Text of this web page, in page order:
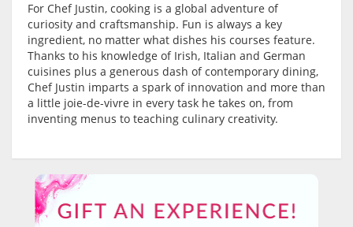
For Chef Justin, cooking is a global adventure of
curiosity and craftsmanship. Fun is always a key
ingredient, no matter what dishes his courses feature.
Thanks to his knowledge of Irish, Italian and German
cuisines plus a generous dash of contemporary dining,
Chef Justin imparts a spark of innovation and more than
a little joie-de-vivre in every task he takes on, from
inventing menus to teaching culinary creativity.